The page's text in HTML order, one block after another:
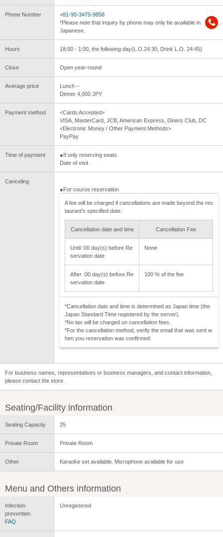
Phone Number
+81-90-3475-9858
*Please note that inquiry by phone may only be available in
Japanese.
Hours 18:00 - 1:00, the following day(L.O.24:30, Drink L.O. 24:45)
Close Open year-round
Average price
Lunch --
Dinner 4,000 JPY
Payment method
<Cards Accepted>
VISA, MasterCard, JCB, American Express, Diners Club, DC
<Electronic Money / Other Payment Methods>
PayPay
Time of payment
●If only reserving seats
Date of visit
Canceling
●For course reservation
A fee will be charged if cancellations are made beyond the res
taurant's specified date.
Cancellation date and time Cancellation Fee
Until :00 day(s) before Re
servation date
None
After :00 day(s) before Re
servation date
100 % of the fee
*Cancellation date and time is determined as Japan time (the
Japan Standard Time registered by the server).
*No tax will be charged on cancellation fees.
*For the cancellation method, verify the email that was sent w
hen you reservation was confirmed.
For business names, representatives or business managers, and contact information,
please contact the store.
Seating/Facility information
Seating Capacity 25
Private Room Private Room
Other Karaoke set available, Microphone available for use
Menu and Others information
Infection
prevention
FAQ
Unregistered